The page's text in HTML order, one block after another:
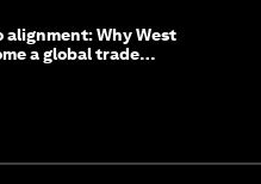
alignment: Why West
a global trade